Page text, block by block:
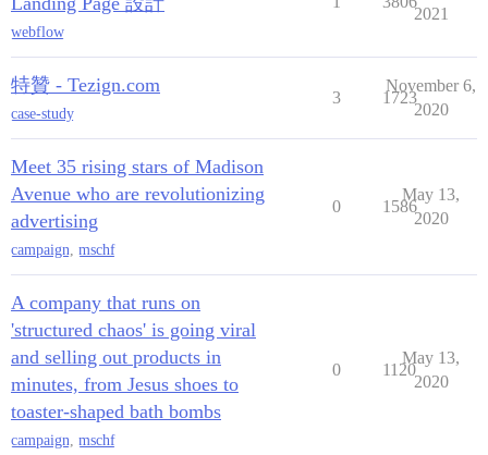
webflow
2021
特贊 - Tezign.com
case-study
3 1723
November 6,
2020
Meet 35 rising stars of Madison
Avenue who are revolutionizing
advertising
campaign, mschf
0 1586
May 13,
2020
A company that runs on
'structured chaos' is going viral
and selling out products in
minutes, from Jesus shoes to
toaster-shaped bath bombs
campaign, mschf
0 1120
May 13,
2020